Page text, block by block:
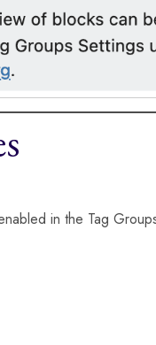
in the Tag